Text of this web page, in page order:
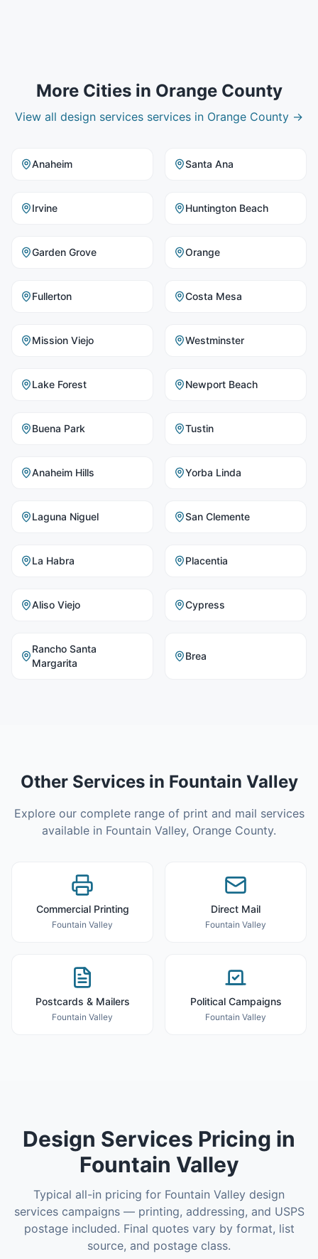
More Cities in Orange County
View all design services services in Orange County →
Anaheim Santa Ana
Irvine Huntington Beach
Garden Grove Orange
Fullerton Costa Mesa
Mission Viejo Westminster
Lake Forest Newport Beach
Buena Park Tustin
Anaheim Hills Yorba Linda
Laguna Niguel San Clemente
La Habra Placentia
Aliso Viejo Cypress
Rancho Santa
Margarita
Brea
Other Services in Fountain Valley
Explore our complete range of print and mail services
available in Fountain Valley, Orange County.
Commercial Printing
Fountain Valley
Direct Mail
Fountain Valley
Postcards & Mailers
Fountain Valley
Political Campaigns
Fountain Valley
Design Services Pricing in
Fountain Valley
Typical all-in pricing for Fountain Valley design
servicescampaigns — printing, addressing, and USPS
postage included. Final quotes vary by format, list
source, and postage class.